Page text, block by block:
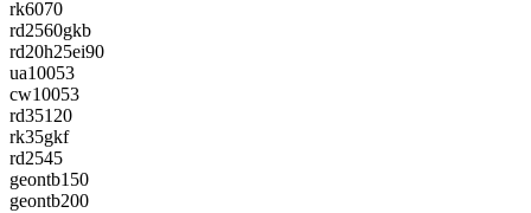
rk6070
rd2560gkb
rd20h25ei90
ua10053
cw10053
rd35120
rk35gkf
rd2545
geontb150
geontb200